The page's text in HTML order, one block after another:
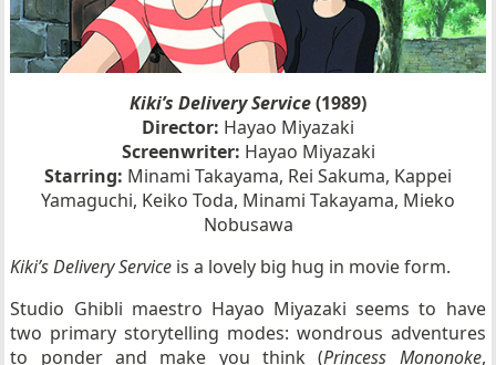
Kiki’s Delivery Service(1989)
Director: Hayao Miyazaki
Screenwriter: Hayao Miyazaki
Starring: Minami Takayama, Rei Sakuma, Kappei
Yamaguchi, Keiko Toda, Minami Takayama, Mieko
Nobusawa
Kiki’s Delivery Service is a lovely big hug in movie form.
Studio Ghibli maestro Hayao Miyazaki seems to have
two primary storytelling modes: wondrous adventures
to ponder and make you think (Princess Mononoke,